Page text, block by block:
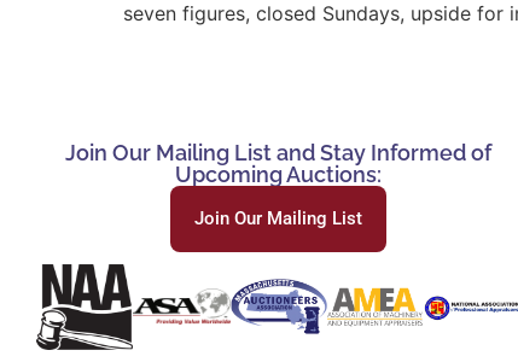
seven figures, closed Sundays, upside
Join Our Mailing List and Stay Informed of
Upcoming Auctions:
Join Our Mailing List